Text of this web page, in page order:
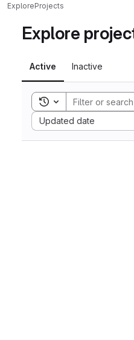
ExploreProjects
Explore
Active Inactive
Toggle search history
Updated date
Sort by: